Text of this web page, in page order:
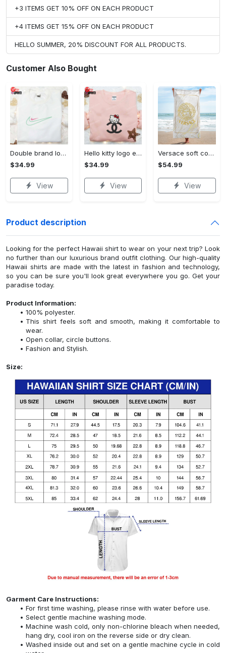
+3 ITEMS GET 10% OFF ON EACH PRODUCT
+4 ITEMS GET 15% OFF ON EACH PRODUCT
HELLO SUMMER, 20% DISCOUNT FOR ALL PRODUCTS.
Customer Also Bought
Double brand logo embroidered shirt: stylish & authentic apparel for fashion enthusiasts
$34.99
View
Hello kitty logo embroidered shirt: cute & stylish brand apparel
$34.99
View
Versace soft cotton bath large beach towel hot 2023 item fashion
$54.99
View
Product description
Looking for the perfect Hawaii shirt to wear on your next trip? Look
no further than our luxurious brand outfit clothing. Our high-quality
Hawaii shirts are made with the latest in fashion and technology,
so you can be sure you'll look great everywhere you go. Get your
paradise today.
Product Information:
100% polyester.
This shirt feels soft and smooth, making it comfortable to
wear.
Open collar, circle buttons.
Fashion and Stylish.
Size:
Garment Care Instructions:
For first time washing, please rinse with water before use.
Select gentle machine washing mode.
Machine wash cold, only non-chlorine bleach when needed,
hang dry, cool iron on the reverse side or dry clean.
Washed inside out and set on a gentle machine cycle in cold